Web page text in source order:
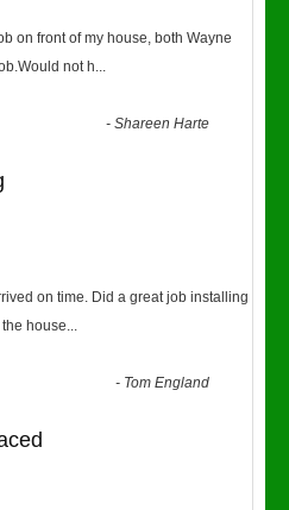
on front of my house, both Wayne
not h...
-Shareen Harte
on time. Did a great job installing
house...
- Tom England